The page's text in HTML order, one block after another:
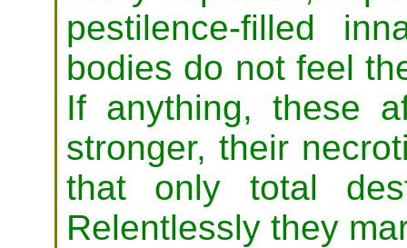
pestilence-filled
bodies do not feel
If anything, these
stronger, their
that only total
Relentlessly they